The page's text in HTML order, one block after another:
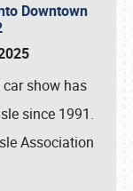
Downtown
show has
since 1991.
Association